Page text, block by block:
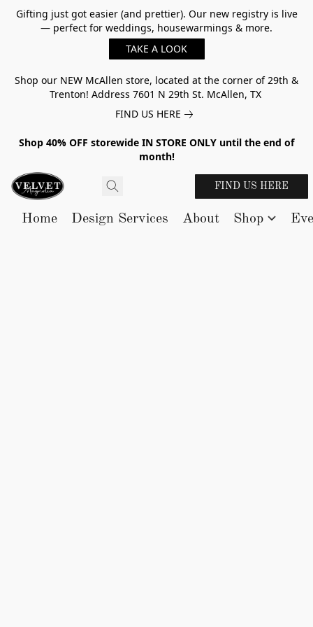
Gifting just got easier (and prettier). Our new registry is live
— perfect for weddings, housewarmings & more.
TAKE A LOOK
Shop our NEW McAllen store, located at the corner of 29th &
Trenton! Address 7601 N 29th St. McAllen, TX
FIND US HERE
Shop 40% OFF storewide IN STORE ONLY until the end of
month!
FIND US HERE
Home Design Services About Shop